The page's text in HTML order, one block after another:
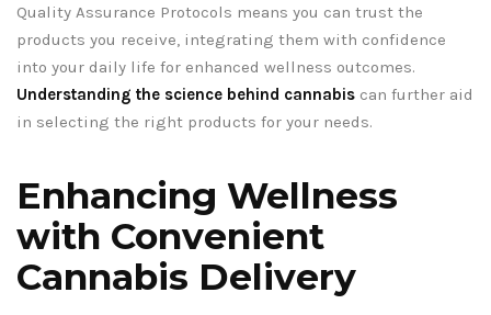
Quality Assurance Protocols means you can trust the
products you receive, integrating them with confidence
into your daily life for enhanced wellness outcomes.
Understanding the science behind cannabis can further aid
in selecting the right products for your needs.
Enhancing Wellness
with Convenient
Cannabis Delivery